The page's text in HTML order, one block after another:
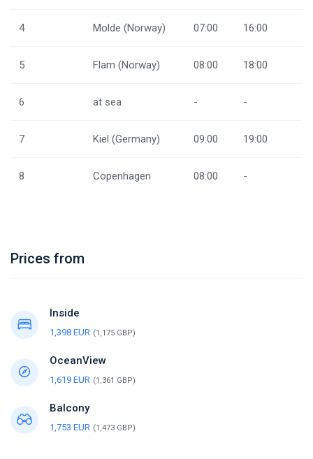
4 Molde (Norway) 07:00 16:00
5 Flam (Norway) 08:00 18:00
6 at sea - -
7 Kiel (Germany) 09:00 19:00
8 Copenhagen 08:00 -
Prices from
Inside
1,398 EUR (1,175 GBP)
OceanView
1,619 EUR (1,361 GBP)
Balcony
1,753 EUR (1,473 GBP)